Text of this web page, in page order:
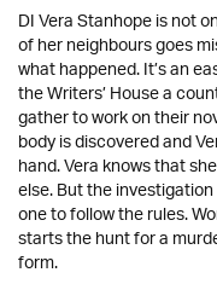
DI Vera Stanhope is not
of her neighbours goes
what happened. It’s an
the Writers’ House a
gather to work on their
body is discovered and
hand. Vera knows that
else. But the
one to follow the rules.
starts the hunt for a
form.